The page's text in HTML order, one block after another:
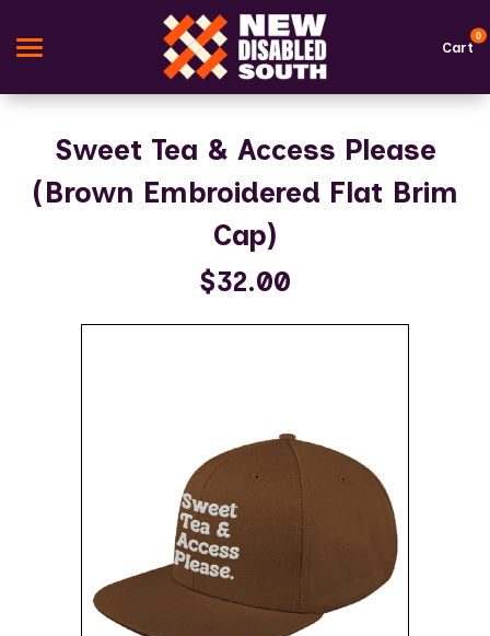
Cart
0
SearchSweet Tea & Access Please
(Brown Embroidered Flat Brim
Cap)
$32.00